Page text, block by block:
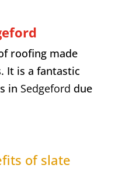
roofing made
It is a fantastic
in Sedgeford due
of slate